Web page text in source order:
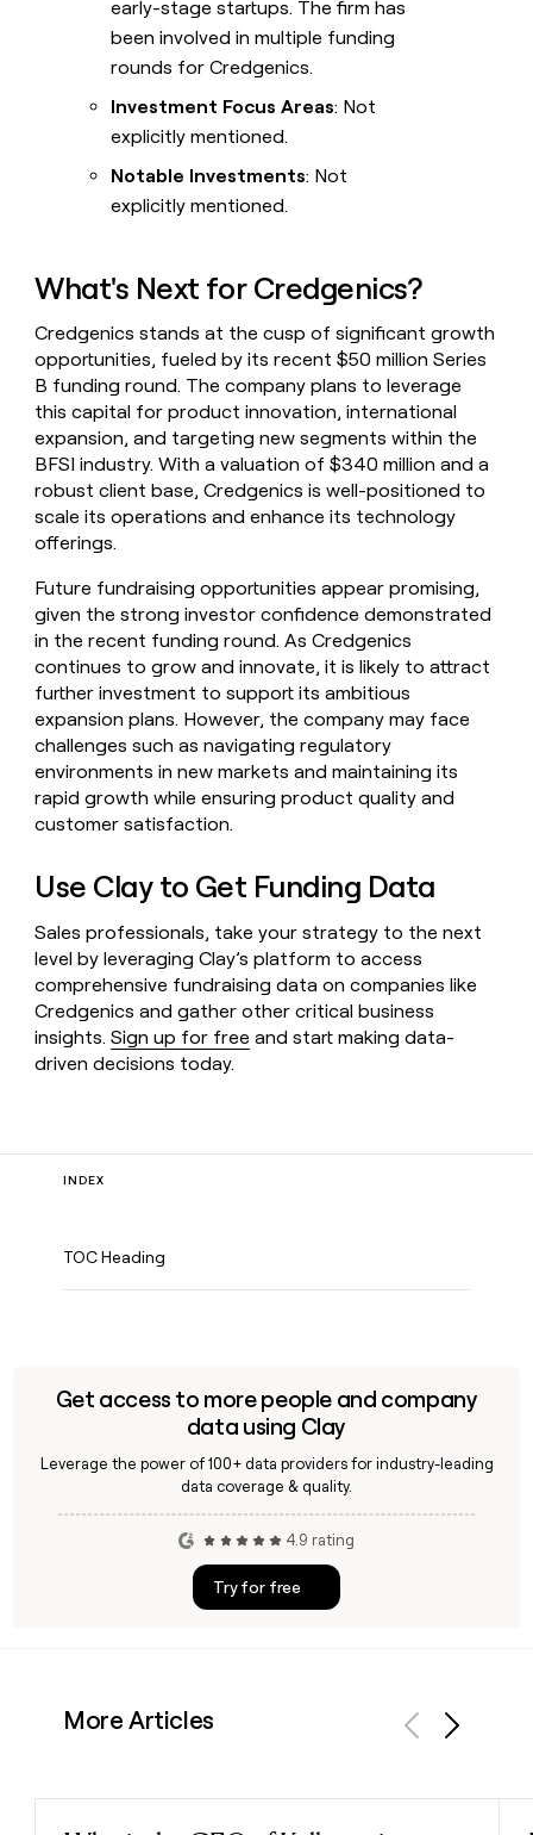
early-stage startups. The firm has
been involved in multiple funding
rounds for Credgenics.
Investment Focus Areas: Not
explicitly mentioned.
Notable Investments: Not
explicitly mentioned.
What's Next for Credgenics?
Credgenics stands at the cusp of significant growth
opportunities, fueled by its recent $50 million Series
B funding round. The company plans to leverage
this capital for product innovation, international
expansion, and targeting new segments within the
BFSI industry. With a valuation of $340 million and a
robust client base, Credgenics is well-positioned to
scale its operations and enhance its technology
offerings.
Future fundraising opportunities appear promising,
given the strong investor confidence demonstrated
in the recent funding round. As Credgenics
continues to grow and innovate, it is likely to attract
further investment to support its ambitious
expansion plans. However, the company may face
challenges such as navigating regulatory
environments in new markets and maintaining its
rapid growth while ensuring product quality and
customer satisfaction.
Use Clay to Get Funding Data
Sales professionals, take your strategy to the next
level by leveraging Clay’s platform to access
comprehensive fundraising data on companies like
Credgenics and gather other critical business
insights.Sign up for free and start making data-
driven decisions today.
INDEX
TOC Heading
Get access to more people and company
data using Clay
Leverage the power of 100+ data providers for industry-leading
data coverage & quality.
4.9 rating
Try for free
More Articles